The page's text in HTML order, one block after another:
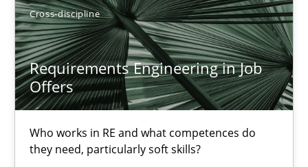
Cross-discipline
Requirements Engineering in Job
Offers
Who works in RE and what competences do
they need, particularly soft skills?
Views of a real RE pioneer
Opinions
Luisa Mich
14.05.2020